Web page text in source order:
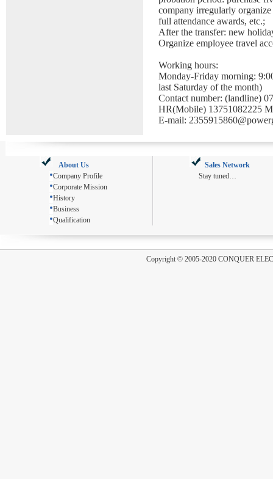
company irregularly
full attendance awards, etc.;
After the transfer: new
Organize employee travel
Working hours:
Monday-Friday morning:
last Saturday of the month)
Contact number: (landline)
HR(Mobile) 13751082225
E-mail:
About Us
Company Profile
Corporate Mission
History
Business
Qualification
Sales Network
Stay tuned…
Copyright © 2005-2020 CONQUER